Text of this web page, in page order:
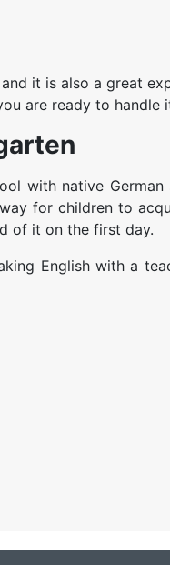
it is also a great
are ready to handle
with native
for children to
of it on the first day.
English with a